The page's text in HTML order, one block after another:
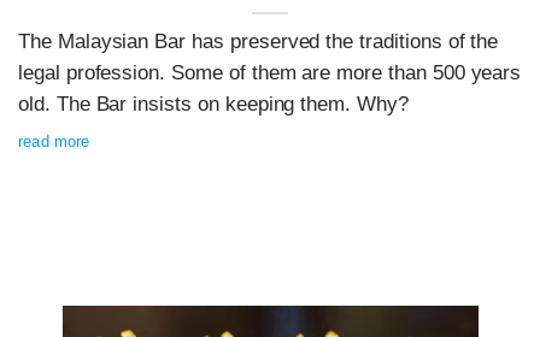
The Malaysian Bar has preserved the traditions of the
legal profession. Some of them are more than 500 years
old. The Bar insists on keeping them. Why?
read more